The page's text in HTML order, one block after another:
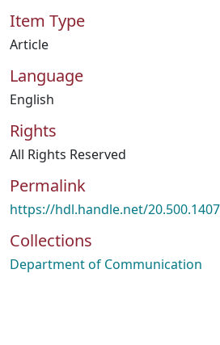
Item Type
Article
Language
English
Rights
All Rights Reserved
Permalink
https://hdl.handle.net/
Collections
Department of Communication